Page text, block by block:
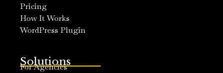
Pricing
How It Works
WordPress Plugin
Solutions
For Agencies